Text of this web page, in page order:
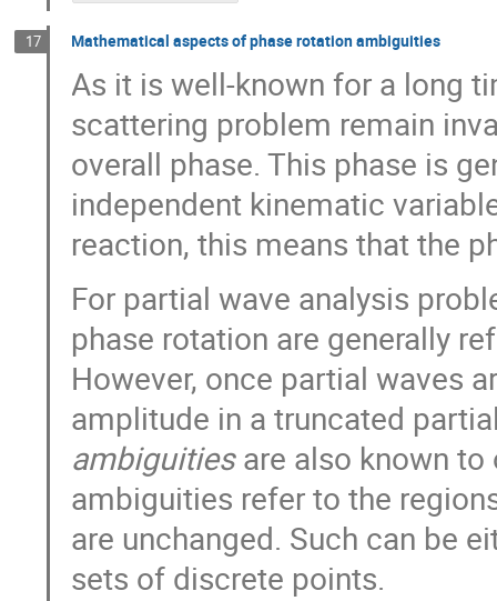
17 Mathematical aspects of phase rotation ambiguities
As it is well-known for a long
scattering problem remain
overall phase. This phase is
independent kinematic
reaction, this means that the
For partial wave analysis
phase rotation are generally
However, once partial waves
amplitude in a truncated
ambiguitiesare also known to
ambiguities refer to the
are unchanged. Such can be
sets of discrete points.